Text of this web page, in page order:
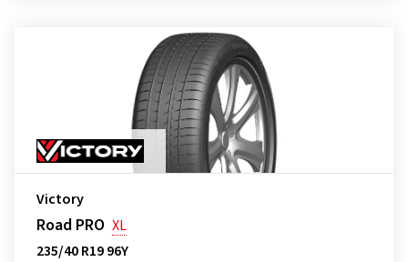
Victory
Road PRO XL
235/40 R19 96Y